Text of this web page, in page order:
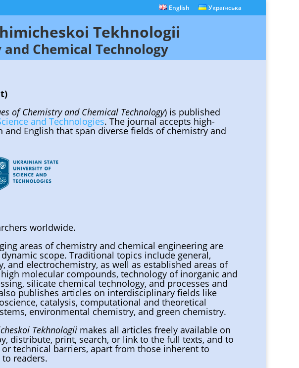
English Українська
Tekhnologii
Chemical Technology
of Chemistry and Chemical Technology) is published
and Technologies. The journal accepts high-
English that span diverse fields of chemistry and
worldwide.
areas of chemistry and chemical engineering are
scope. Traditional topics include general,
and electrochemistry, as well as established areas of
molecular compounds, technology of inorganic and
silicate chemical technology, and processes and
publishes articles on interdisciplinary fields like
catalysis, computational and theoretical
environmental chemistry, and green chemistry.
Tekhnologii makes all articles freely available on
distribute, print, search, or link to the full texts, and to
technical barriers, apart from those inherent to
readers.